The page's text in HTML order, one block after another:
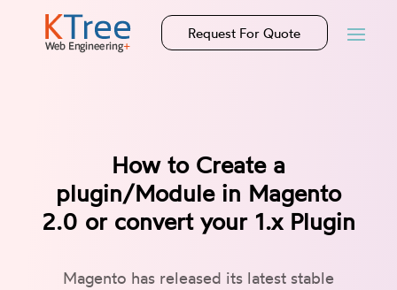
Request For Quote
How to Create a
plugin/Module in Magento
2.0 or convert your 1.x Plugin
Magento has released its latest stable